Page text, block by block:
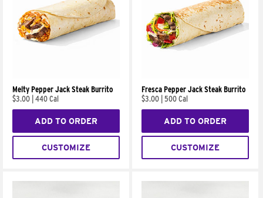
Melty Pepper Jack Steak Burrito
$3.00 440 Cal
ADD TO ORDER
CUSTOMIZE
Fresca Pepper Jack Steak Burrito
$3.00 500 Cal
ADD TO ORDER
CUSTOMIZE